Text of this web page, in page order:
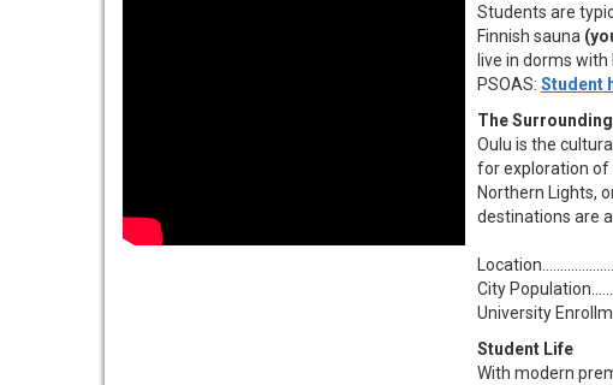
Students are
Finnish sauna
live in dorms
PSOAS: Student
The
Oulu is the
for exploration of
Northern Lights,
destinations are
City
University
Student Life
With modern